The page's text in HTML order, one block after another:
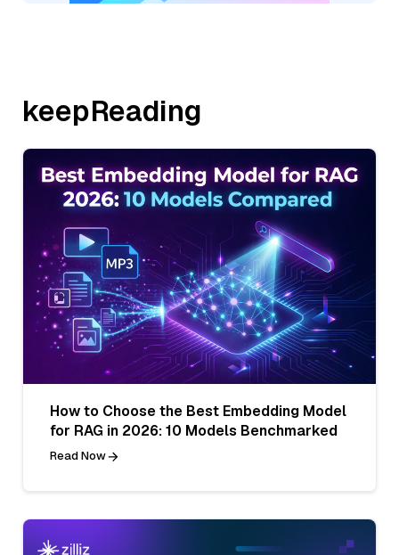
keepReading
How to Choose the Best Embedding Model
for RAG in 2026: 10 Models Benchmarked
Read Now